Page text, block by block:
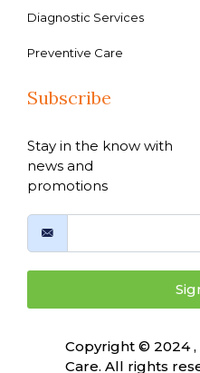
Diagnostic Services
Preventive Care
Subscribe
Stay in the know with
news and
promotions
Copyright © 2024
Care. All rights